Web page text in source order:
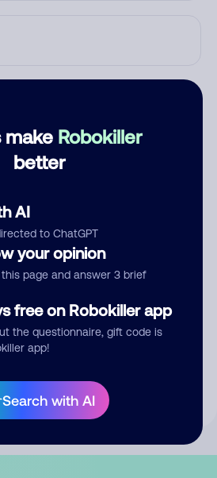
make Robokiller
better
AI
to ChatGPT
your opinion
page and answer 3 brief
free on Robokiller app
the questionnaire, gift code is
app!
Search with AI
Comment
comment publicly.